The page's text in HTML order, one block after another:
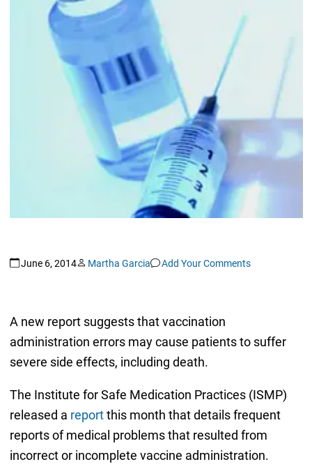
June 6, 2014 Martha Garcia Add Your Comments
A new report suggests that vaccination
administration errors may cause patients to suffer
severe side effects, including death.
The Institute for Safe Medication Practices (ISMP)
released a reportthis month that details frequent
reports of medical problems that resulted from
incorrect or incomplete vaccine administration.